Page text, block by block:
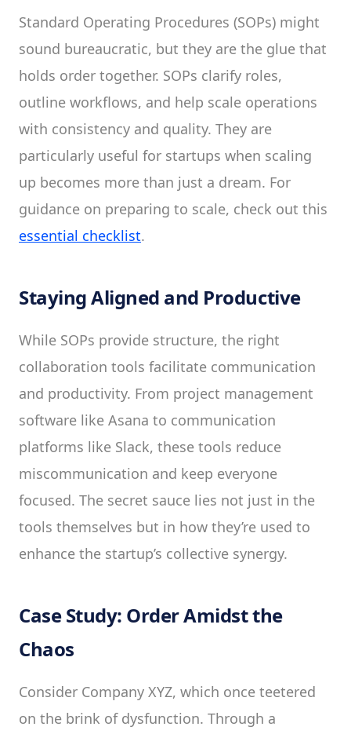
Standard Operating Procedures (SOPs) might
sound bureaucratic, but they are the glue that
holds order together. SOPs clarify roles,
outline workflows, and help scale operations
with consistency and quality. They are
particularly useful for startups when scaling
up becomes more than just a dream. For
guidance on preparing to scale, check out this
essential checklist.
Staying Aligned and Productive
While SOPs provide structure, the right
collaboration tools facilitate communication
and productivity. From project management
software like Asana to communication
platforms like Slack, these tools reduce
miscommunication and keep everyone
focused. The secret sauce lies not just in the
tools themselves but in how they’re used to
enhance the startup’s collective synergy.
Case Study: Order Amidst the
Chaos
Consider Company XYZ, which once teetered
on the brink of dysfunction. Through a